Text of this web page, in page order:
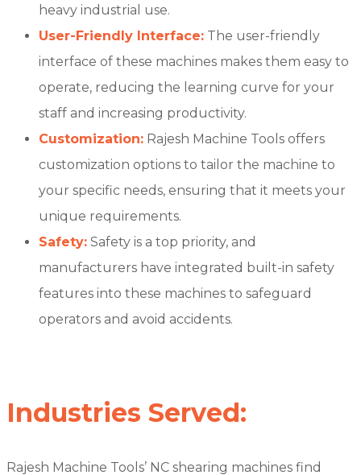
heavy industrial use.
User-Friendly Interface: The user-friendly
interface of these machines makes them easy to
operate, reducing the learning curve for your
staff and increasing productivity.
Customization: Rajesh Machine Tools offers
customization options to tailor the machine to
your specific needs, ensuring that it meets your
unique requirements.
Safety: Safety is a top priority, and
manufacturers have integrated built-in safety
features into these machines to safeguard
operators and avoid accidents.
Industries Served:
Rajesh Machine Tools’ NC shearing machines find